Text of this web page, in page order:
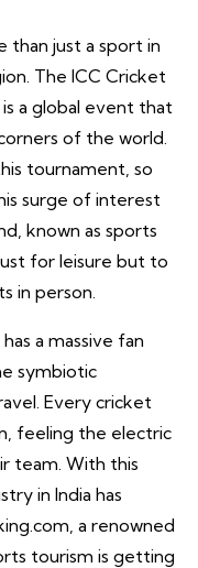
just a sport in
The ICC Cricket
a global event that
of the world.
tournament, so
surge of interest
known as sports
for leisure but to
in person.
a massive fan
symbiotic
Every cricket
feeling the electric
team. With this
in India has
a renowned
tourism is getting